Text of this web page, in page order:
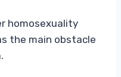
homosexuality
the main obstacle